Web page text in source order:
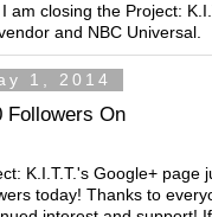
am closing the Project:
and NBC Universal.
1, 2014
Followers On
K.I.T.T.'s Google+ page
today! Thanks to